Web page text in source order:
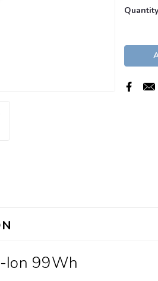
Current
Ion 99Wh